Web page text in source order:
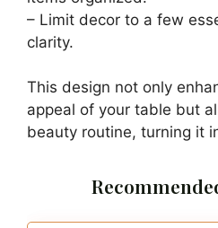
– Limit decor to a few
clarity.
This design not only
appeal of your table but
beauty routine, turning it